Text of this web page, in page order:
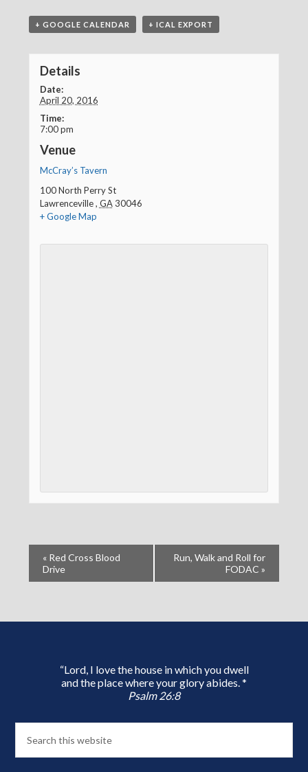
+ GOOGLE CALENDAR + ICAL EXPORT
Details
Date:
April 20, 2016
Time:
7:00 pm
Venue
McCray’s Tavern
100 North Perry St
Lawrenceville, GA30046
+ Google Map
« Red Cross Blood
Drive
Run, Walk and Roll for
FODAC »
“Lord, I love the house in which you dwell
and the place where your glory abides. *
Psalm 26:8